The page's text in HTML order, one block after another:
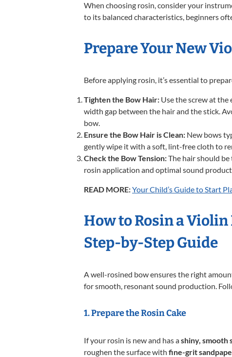
When choosing rosin, consider your
to its balanced characteristics, beginners
Prepare Your New
Before applying rosin, it’s essential to
Tighten the Bow Hair: Use the screw at
width gap between the hair and the stick.
bow.
Ensure the Bow Hair is Clean: New bows
gently wipe it with a soft, lint-free cloth to
Check the Bow Tension:The hair should
rosin application and optimal sound
READ MORE:Your Child’s Guide to Start
How to Rosin a
Step-by-Step Guide
A well-rosined bow ensures the right
for smooth, resonant sound production.
1. Prepare the Rosin Cake
If your rosin is new and has ashiny, smooth
roughen the surface with fine-grit